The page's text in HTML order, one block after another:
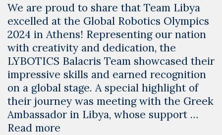
We are proud to share that Team Libya
excelled at the Global Robotics Olympics
2024 in Athens! Representing our nation
with creativity and dedication, the
LYBOTICS Balacris Team showcased their
impressive skills and earned recognition
on a global stage. A special highlight of
their journey was meeting with the Greek
Ambassador in Libya, whose support …
Read more